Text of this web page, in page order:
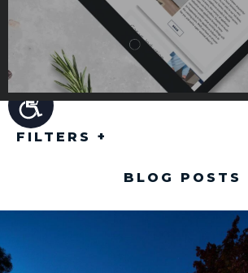
FILTERS +
BLOG POSTS